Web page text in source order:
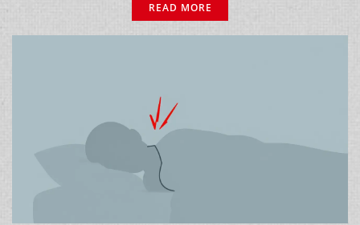
READ MORE